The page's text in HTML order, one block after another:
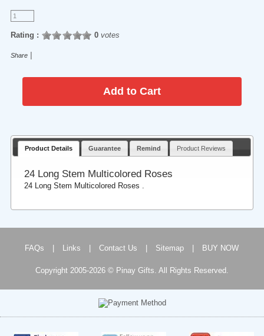
Rating : 0votes
Share
Product Details Guarantee Remind Product Reviews
24 Long Stem Multicolored Roses
24 Long Stem Multicolored Roses .
FAQs Links Contact Us Sitemap BUY NOW
Copyright 2005-2026 © Pinay Gifts. All Rights Reserved.